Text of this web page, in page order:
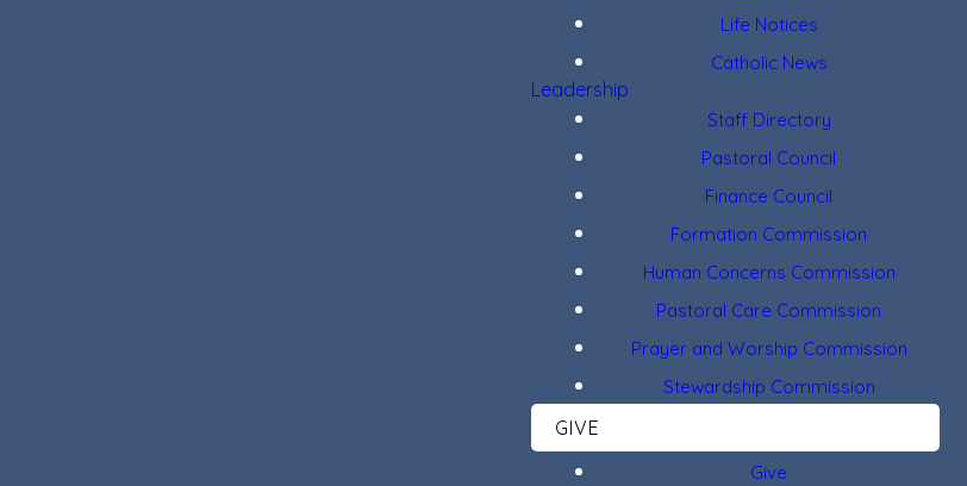
Life Notices
Catholic News
Leadership
Staff Directory
Pastoral Council
Finance Council
Formation Commission
Human Concerns Commission
Pastoral Care Commission
Prayer and Worship Commission
Stewardship Commission
GIVE
Give